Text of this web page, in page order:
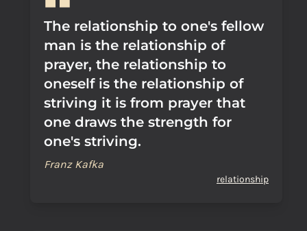
The relationship to one's fellow
man is the relationship of
prayer, the relationship to
oneself is the relationship of
striving it is from prayer that
one draws the strength for
one's striving.
Franz Kafka
relationship